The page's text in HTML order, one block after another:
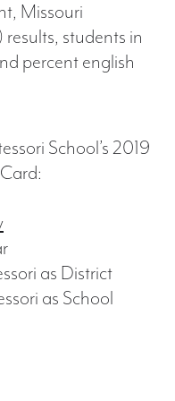
Missouri
students in
percent english
School’s 2019
as District
as School